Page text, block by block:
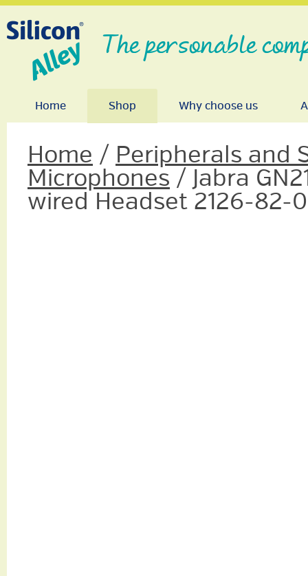
The personable
Home Shop Why choose us
Home / Peripherals and
Microphones / Jabra
wired Headset 2126-82-